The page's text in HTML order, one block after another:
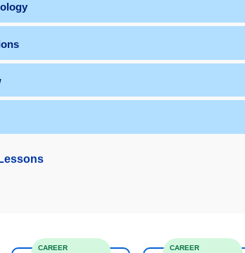
CAREER
CAREER